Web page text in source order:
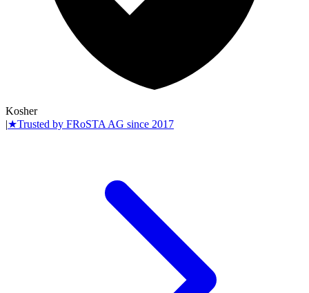
Kosher
|★Trusted by FRoSTA AG since 2017